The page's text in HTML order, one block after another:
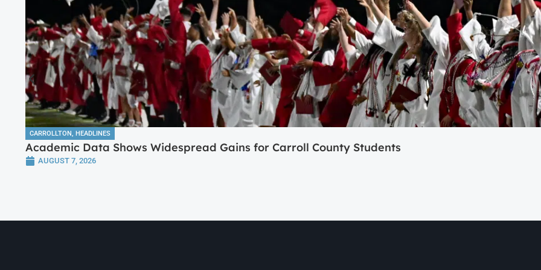
CARROLLTON, HEADLINES
Academic Data Shows Widespread Gains for Carroll County Students
AUGUST 7, 2026